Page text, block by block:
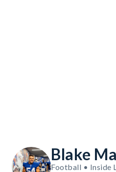
Blake
Football • Inside